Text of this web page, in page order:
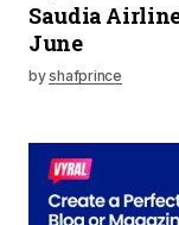
Saudia
June
byshafprince